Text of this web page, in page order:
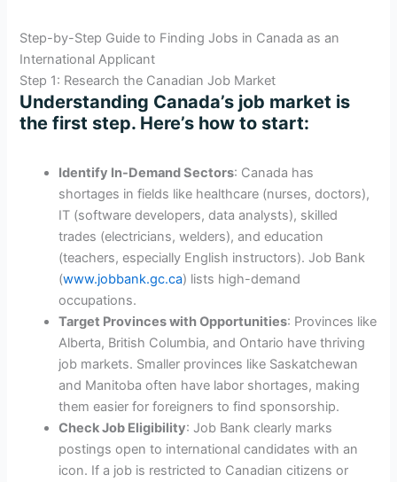
Step-by-Step Guide to Finding Jobs in Canada as an
International Applicant
Step 1: Research the Canadian Job Market
Understanding Canada’s job market is
the first step. Here’s how to start:
Identify In-Demand Sectors: Canada has
shortages in fields like healthcare (nurses, doctors),
IT (software developers, data analysts), skilled
trades (electricians, welders), and education
(teachers, especially English instructors). Job Bank
(www.jobbank.gc.ca) lists high-demand
occupations.
Target Provinces with Opportunities: Provinces like
Alberta, British Columbia, and Ontario have thriving
job markets. Smaller provinces like Saskatchewan
and Manitoba often have labor shortages, making
them easier for foreigners to find sponsorship.
Check Job Eligibility: Job Bank clearly marks
postings open to international candidates with an
icon. If a job is restricted to Canadian citizens or